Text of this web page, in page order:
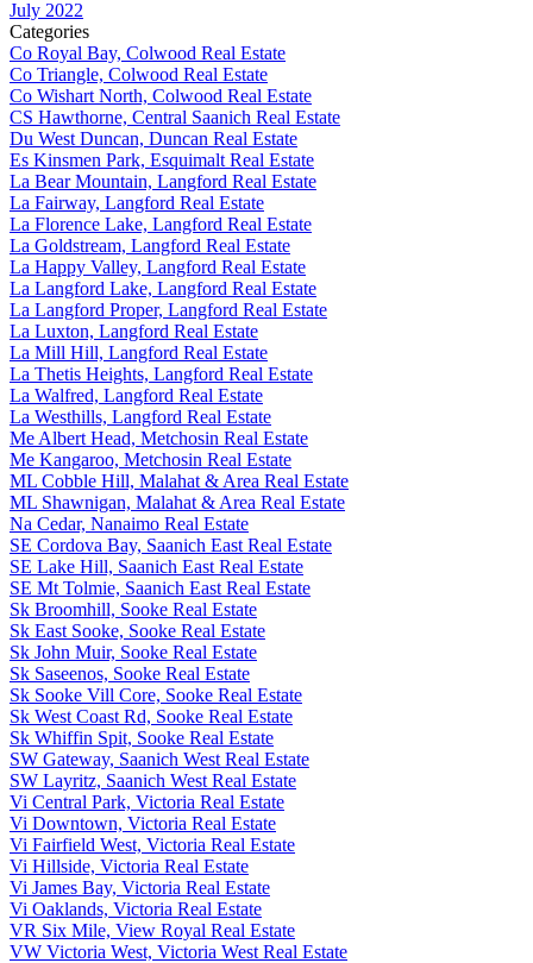
July 2022
Categories
Co Royal Bay, Colwood Real Estate
Co Triangle, Colwood Real Estate
Co Wishart North, Colwood Real Estate
CS Hawthorne, Central Saanich Real Estate
Du West Duncan, Duncan Real Estate
Es Kinsmen Park, Esquimalt Real Estate
La Bear Mountain, Langford Real Estate
La Fairway, Langford Real Estate
La Florence Lake, Langford Real Estate
La Goldstream, Langford Real Estate
La Happy Valley, Langford Real Estate
La Langford Lake, Langford Real Estate
La Langford Proper, Langford Real Estate
La Luxton, Langford Real Estate
La Mill Hill, Langford Real Estate
La Thetis Heights, Langford Real Estate
La Walfred, Langford Real Estate
La Westhills, Langford Real Estate
Me Albert Head, Metchosin Real Estate
Me Kangaroo, Metchosin Real Estate
ML Cobble Hill, Malahat & Area Real Estate
ML Shawnigan, Malahat & Area Real Estate
Na Cedar, Nanaimo Real Estate
SE Cordova Bay, Saanich East Real Estate
SE Lake Hill, Saanich East Real Estate
SE Mt Tolmie, Saanich East Real Estate
Sk Broomhill, Sooke Real Estate
Sk East Sooke, Sooke Real Estate
Sk John Muir, Sooke Real Estate
Sk Saseenos, Sooke Real Estate
Sk Sooke Vill Core, Sooke Real Estate
Sk West Coast Rd, Sooke Real Estate
Sk Whiffin Spit, Sooke Real Estate
SW Gateway, Saanich West Real Estate
SW Layritz, Saanich West Real Estate
Vi Central Park, Victoria Real Estate
Vi Downtown, Victoria Real Estate
Vi Fairfield West, Victoria Real Estate
Vi Hillside, Victoria Real Estate
Vi James Bay, Victoria Real Estate
Vi Oaklands, Victoria Real Estate
VR Six Mile, View Royal Real Estate
VW Victoria West, Victoria West Real Estate